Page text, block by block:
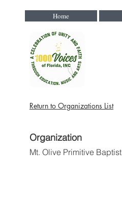
Home
Return to Organizations List
Organization
Mt. Olive Primitive Baptist